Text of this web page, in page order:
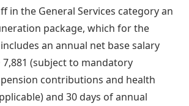
in the General Services category an
package, which for the
an annual net base salary
(subject to mandatory
contributions and health
and 30 days of annual